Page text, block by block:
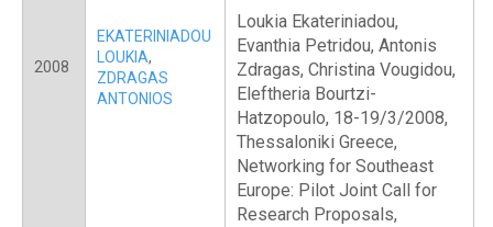
2008
EKATERINIADOU
LOUKIA,
ZDRAGAS
ANTONIOS
Loukia Ekateriniadou,
Evanthia Petridou, Antonis
Zdragas, Christina Vougidou,
Eleftheria Bourtzi-
Hatzopoulo, 18-19/3/2008,
Thessaloniki Greece,
Networking for Southeast
Europe: Pilot Joint Call for
Research Proposals,